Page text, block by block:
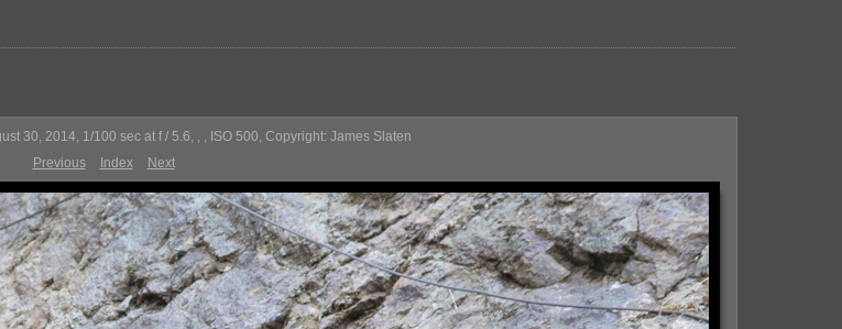
30, 2014, 1/100 sec at f / 5.6, , , ISO 500, Copyright: James Slaten
Previous
Index Next